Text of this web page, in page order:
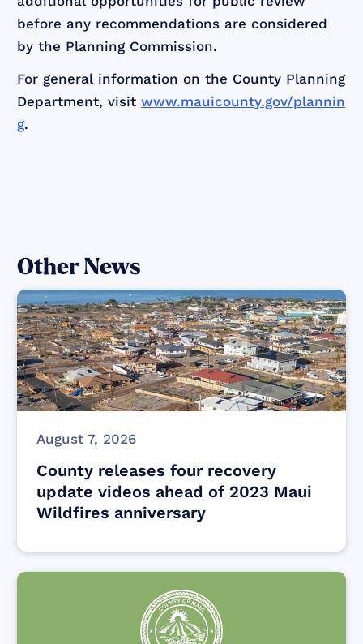
before any recommendations are considered
by the Planning Commission.
For general information on the County Planning
Department, visitwww.mauicounty.gov/plannin
g.
Other News
August 7, 2026
County releases four recovery
update videos ahead of 2023 Maui
Wildfires anniversary